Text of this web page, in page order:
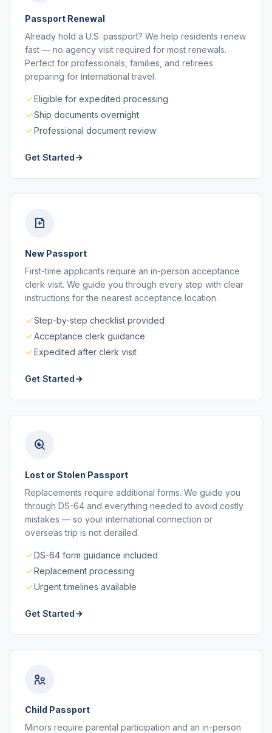
Passport Renewal
Already hold a U.S. passport? We help residents renew
fast — no agency visit required for most renewals.
Perfect for professionals, families, and retirees
preparing for international travel.
Eligible for expedited processing
Ship documents overnight
Professional document review
Get Started
New Passport
First-time applicants require an in-person acceptance
clerk visit. We guide you through every step with clear
instructions for the nearest acceptance location.
Step-by-step checklist provided
Acceptance clerk guidance
Expedited after clerk visit
Get Started
Lost or Stolen Passport
Replacements require additional forms. We guide you
through DS-64 and everything needed to avoid costly
mistakes — so your international connection or
overseas trip is not derailed.
DS-64 form guidance included
Replacement processing
Urgent timelines available
Get Started
Child Passport
Minors require parental participation and an in-person